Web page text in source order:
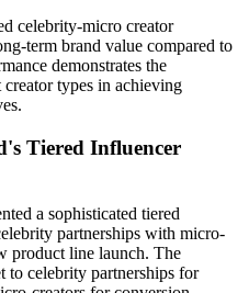
celebrity-micro creator
term brand value compared to
demonstrates the
types in achieving
Tiered Influencer
a sophisticated tiered
partnerships with micro-
product line launch. The
to celebrity partnerships for